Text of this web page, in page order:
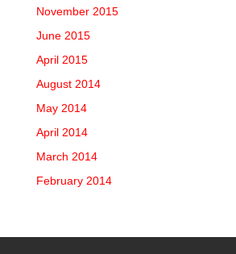
November 2015
June 2015
April 2015
August 2014
May 2014
April 2014
March 2014
February 2014